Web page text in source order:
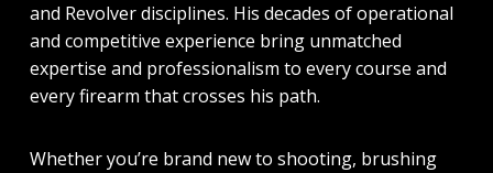
and Revolver disciplines. His decades of operational
and competitive experience bring unmatched
expertise and professionalism to every course and
every firearm that crosses his path.
Whether you’re brand new to shooting, brushing